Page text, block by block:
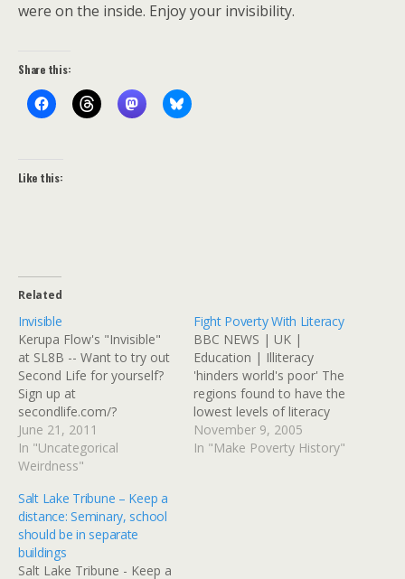
were on the inside. Enjoy your invisibility.
Share this:
Like this:
Related
Invisible
Kerupa Flow's "Invisible"
at SL8B -- Want to try out
Second Life for yourself?
Sign up at
secondlife.com/?
u=6395dec01960473ab77
b057758989f9f Via: Flickr
Title: Invisible By:
uploaded: 21 Jun '11,
6.30pm CDT
June 21, 2011
In "Uncategorical
Weirdness"
Fight Poverty With Literacy
BBC NEWS | UK |
Education | Illiteracy
'hinders world's poor' The
regions found to have the
lowest levels of literacy
are sub-Saharan Africa,
south and west Asia and
November 9, 2005
In "Make Poverty History"
Salt Lake Tribune – Keep a
distance: Seminary, school
should be in separate
buildings
Salt Lake Tribune - Keep a